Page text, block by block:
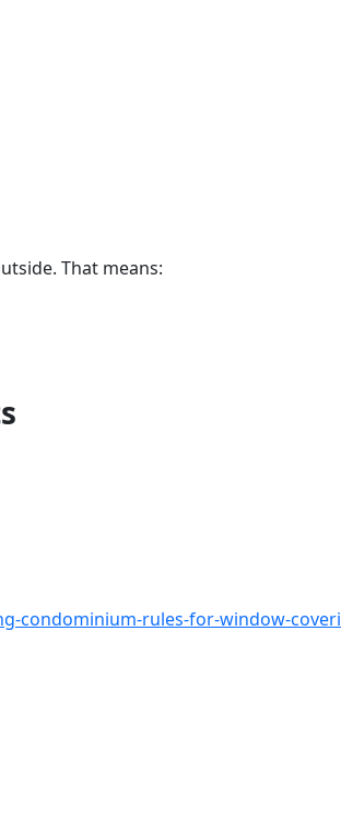
That means:
condominium-rules-for-window-